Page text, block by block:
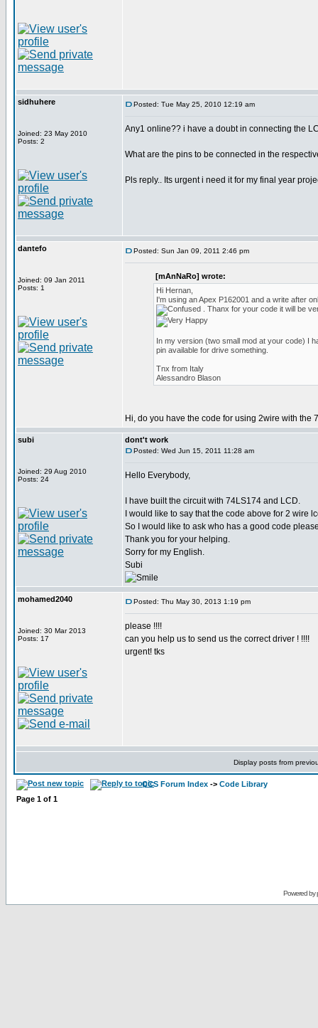
sidhuhere
Joined: 23 May 2010
Posts: 2
Posted: Tue May 25, 2010 12:19 am
Any1 online?? i have a doubt in connecting the
What are the pins to be connected in the
Pls reply.. Its urgent i need it for my final year
dantefo
Joined: 09 Jan 2011
Posts: 1
Posted: Sun Jan 09, 2011 2:46 pm
[mAnNaRo] wrote:
Hi Hernan,
I'm using an Apex P162001 and a write after
. Thanx for your code it will be
In my version (two small mod at your code) I
pin available for drive something.
Tnx from Italy
Alessandro Blason
Hi, do you have the code for using 2wire with the
subi
Joined: 29 Aug 2010
Posts: 24
dont't work
Posted: Wed Jun 15, 2011 11:28 am
Hello Everybody,
I have built the circuit with 74LS174 and LCD.
I would like to say that the code above for 2 wire
So I would like to ask who has a good code
Thank you for your helping.
Sorry for my English.
Subi
mohamed2040
Joined: 30 Mar 2013
Posts: 17
Posted: Thu May 30, 2013 1:19 pm
please !!!!
can you help us to send us the correct driver ! !!!!
urgent! tks
Display posts from
CCS Forum Index -> Code Library
Page 1 of 1
Powered by